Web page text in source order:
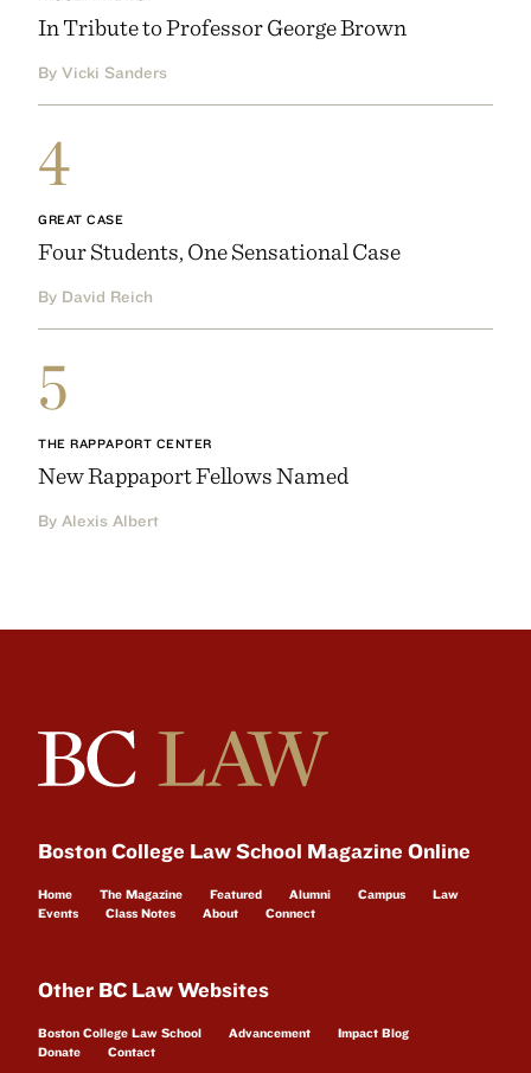
In Tribute to Professor George Brown
By Vicki Sanders
4
GREAT CASE
Four Students, One Sensational Case
By David Reich
5
THE RAPPAPORT CENTER
New Rappaport Fellows Named
By Alexis Albert
Boston College Law School Magazine Online
Home The Magazine Featured Alumni Campus
Law
Events
Class Notes About Connect
Other BC Law Websites
Boston College Law School Advancement
Impact Blog
Donate
Contact